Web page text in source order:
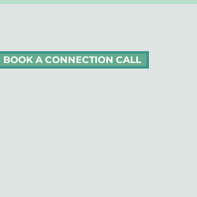
BOOK A CONNECTION CALL